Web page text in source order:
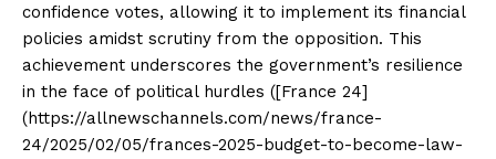
confidence votes, allowing it to implement its financial
policies amidst scrutiny from the opposition. This
achievement underscores the government’s resilience
in the face of political hurdles ([France 24]
(https://allnewschannels.com/news/france-
24/2025/02/05/frances-2025-budget-to-become-law-